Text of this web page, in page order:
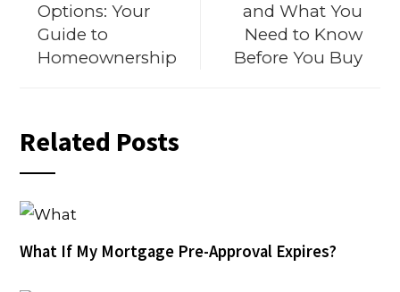
Options: Your
Guide to
Homeownership
and What You
Need to Know
Before You Buy
Related Posts
What If My Mortgage Pre-Approval Expires?